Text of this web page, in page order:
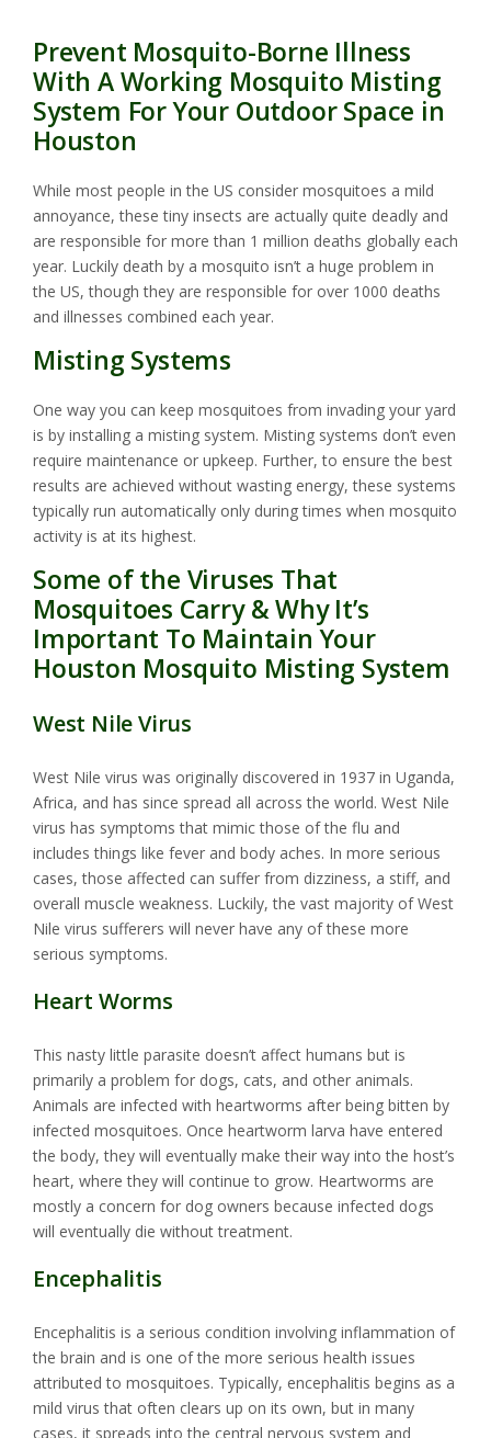
Prevent Mosquito-Borne Illness
With A Working Mosquito Misting
System For Your Outdoor Space in
Houston
While most people in the US consider mosquitoes a mild
annoyance, these tiny insects are actually quite deadly and
are responsible for more than 1 million deaths globally each
year. Luckily death by a mosquito isn’t a huge problem in
the US, though they are responsible for over 1000 deaths
and illnesses combined each year.
Misting Systems
One way you can keep mosquitoes from invading your yard
is by installing a misting system. Misting systems don’t even
require maintenance or upkeep. Further, to ensure the best
results are achieved without wasting energy, these systems
typically run automatically only during times when mosquito
activity is at its highest.
Some of the Viruses That
Mosquitoes Carry & Why It’s
Important To Maintain Your
Houston Mosquito Misting System
West Nile Virus
West Nile virus was originally discovered in 1937 in Uganda,
Africa, and has since spread all across the world. West Nile
virus has symptoms that mimic those of the flu and
includes things like fever and body aches. In more serious
cases, those affected can suffer from dizziness, a stiff, and
overall muscle weakness. Luckily, the vast majority of West
Nile virus sufferers will never have any of these more
serious symptoms.
Heart Worms
This nasty little parasite doesn’t affect humans but is
primarily a problem for dogs, cats, and other animals.
Animals are infected with heartworms after being bitten by
infected mosquitoes. Once heartworm larva have entered
the body, they will eventually make their way into the host’s
heart, where they will continue to grow. Heartworms are
mostly a concern for dog owners because infected dogs
will eventually die without treatment.
Encephalitis
Encephalitis is a serious condition involving inflammation of
the brain and is one of the more serious health issues
attributed to mosquitoes. Typically, encephalitis begins as a
mild virus that often clears up on its own, but in many
cases, it spreads into the central nervous system and